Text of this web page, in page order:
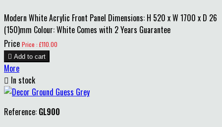
Modern White Acrylic Front Panel Dimensions: H 520 x W 1700 x D 26
(150)mm Colour: White Comes with 2 Years Guarantee
Price Price : £110.00
 Add to cart
More
 In stock
Reference: GL900